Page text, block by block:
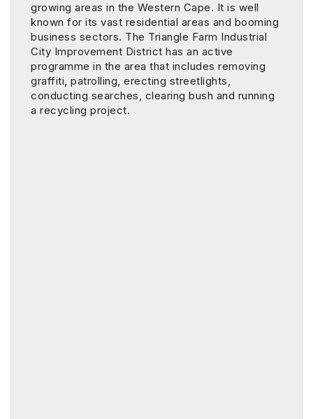
growing areas in the Western Cape. It is well
known for its vast residential areas and booming
business sectors. The Triangle Farm Industrial
City Improvement District has an active
programme in the area that includes removing
graffiti, patrolling, erecting streetlights,
conducting searches, clearing bush and running
a recycling project.